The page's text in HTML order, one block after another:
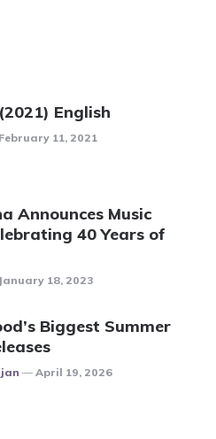
English
February 11, 2021
Announces Music
40 Years of
January 18, 2023
Biggest Summer
April 19, 2026